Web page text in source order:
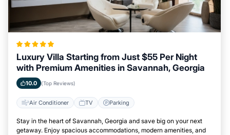
Luxury Villa Starting from Just $55 Per Night
with Premium Amenities in Savannah, Georgia
10.0 (Top Reviews)
Air Conditioner TV Parking
Stay in the heart of Savannah, Georgia and save big on your next
getaway. Enjoy spacious accommodations, modern amenities, and